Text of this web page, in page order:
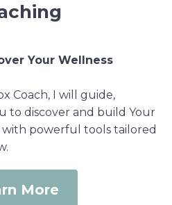
Your Wellness
Coach, I will guide,
to discover and build Your
powerful tools tailored
More